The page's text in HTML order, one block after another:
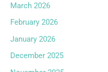
March 2026
February 2026
January 2026
December 2025